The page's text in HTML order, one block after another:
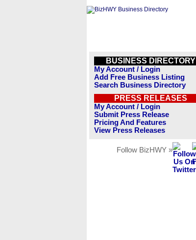
BUSINESS DIRECTORY
My Account / Login
Add Free Business Listing
Search Business Directory
PRESS RELEASES
My Account / Login
Submit Press Release
Pricing And Features
View Press Releases
Follow BizHWY »